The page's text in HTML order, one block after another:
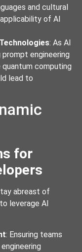
and cultural
of AI
: As AI
engineering
computing
lead to
for
abreast of
leverage AI
: Ensuring teams